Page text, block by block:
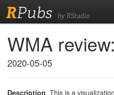
RPubs by RStudio